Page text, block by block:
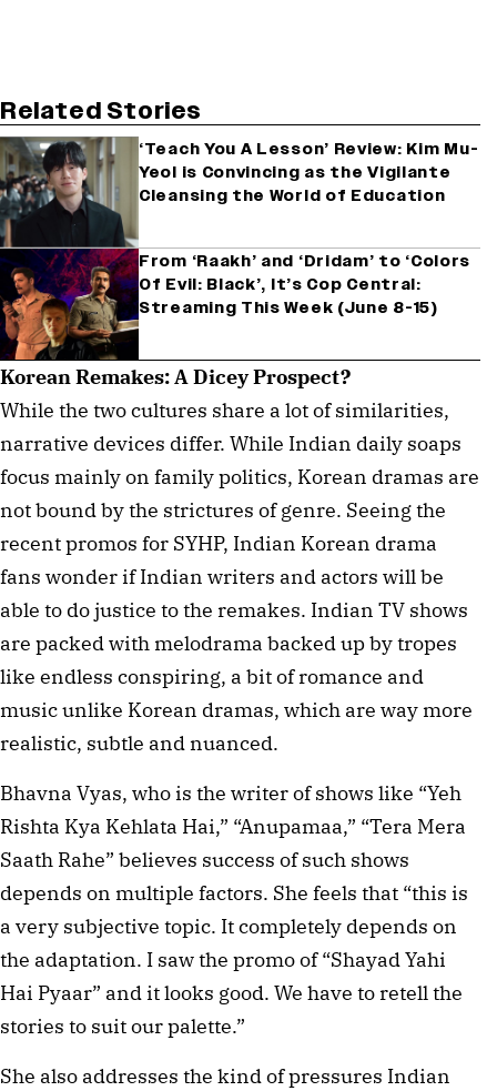
Related Stories
‘Teach You A Lesson’ Review: Kim Mu-
Yeol is Convincing as the Vigilante
Cleansing the World of Education
From ‘Raakh’ and ‘Dridam’ to ‘Colors
Of Evil: Black’, It’s Cop Central:
Streaming This Week (June 8-15)
Korean Remakes: A Dicey Prospect?
While the two cultures share a lot of similarities,
narrative devices differ. While Indian daily soaps
focus mainly on family politics, Korean dramas are
not bound by the strictures of genre. Seeing the
recent promos for SYHP, Indian Korean drama
fans wonder if Indian writers and actors will be
able to do justice to the remakes. Indian TV shows
are packed with melodrama backed up by tropes
like endless conspiring, a bit of romance and
music unlike Korean dramas, which are way more
realistic, subtle and nuanced.
Bhavna Vyas, who is the writer of shows like “Yeh
Rishta Kya Kehlata Hai,” “Anupamaa,” “Tera Mera
Saath Rahe” believes success of such shows
depends on multiple factors. She feels that “this is
a very subjective topic. It completely depends on
the adaptation. I saw the promo of “Shayad Yahi
Hai Pyaar” and it looks good. We have to retell the
stories to suit our palette.”
She also addresses the kind of pressures Indian